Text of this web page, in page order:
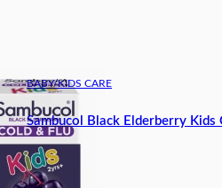
BABY/KIDS CARE
Sambucol Black Elderberry